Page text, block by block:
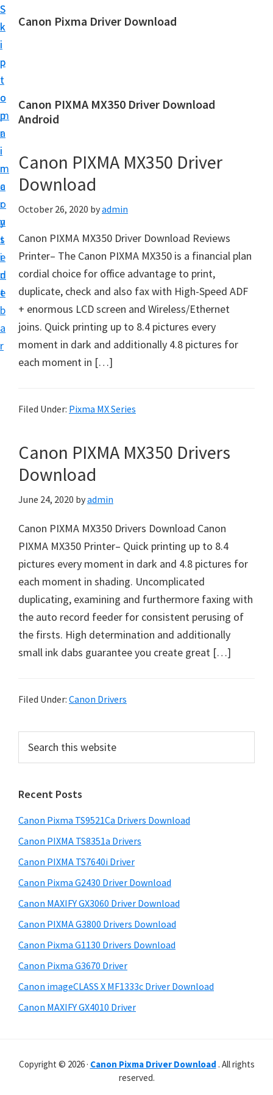
S
k
i
p
t
o
m
a
i
n
c
o
n
t
e
n
t
S
k
i
p
t
o
p
r
i
m
a
r
y
s
i
d
e
b
a
r
Canon Pixma Driver Download
n
D
i
v
r
,
S
w
a
M
n
u
a
u
p
p
o
r
t
s
Canon PIXMA MX350 Driver Download
Android
Canon PIXMA MX350 Driver
Download
October 26, 2020 byadmin
Canon PIXMA MX350 Driver Download Reviews
Printer– The Canon PIXMA MX350 is a financial plan
cordial choice for office advantage to print,
duplicate, check and also fax with High-Speed ADF
+ enormous LCD screen and Wireless/Ethernet
joins. Quick printing up to 8.4 pictures every
moment in dark and additionally 4.8 pictures for
each moment in […]
Filed Under: Pixma MX Series
Canon PIXMA MX350 Drivers
Download
June 24, 2020 byadmin
Canon PIXMA MX350 Drivers Download Canon
PIXMA MX350 Printer– Quick printing up to 8.4
pictures every moment in dark and 4.8 pictures for
each moment in shading. Uncomplicated
duplicating, examining and furthermore faxing with
the auto record feeder for consistent perusing of
the firsts. High determination and additionally
small ink dabs guarantee you create great […]
Filed Under: Canon Drivers
r
m
a
r
y
S
i
d
e
b
a
r
c
t
h
s
w
e
s
i
e
Recent Posts
Canon Pixma TS9521Ca Drivers Download
Canon PIXMA TS8351a Drivers
Canon PIXMA TS7640i Driver
Canon Pixma G2430 Driver Download
Canon MAXIFY GX3060 Driver Download
Canon PIXMA G3800 Drivers Download
Canon Pixma G1130 Drivers Download
Canon Pixma G3670 Driver
Canon imageCLASS X MF1333c Driver Download
Canon MAXIFY GX4010 Driver
Copyright © 2026 · Canon Pixma Driver Download . All rights
reserved.